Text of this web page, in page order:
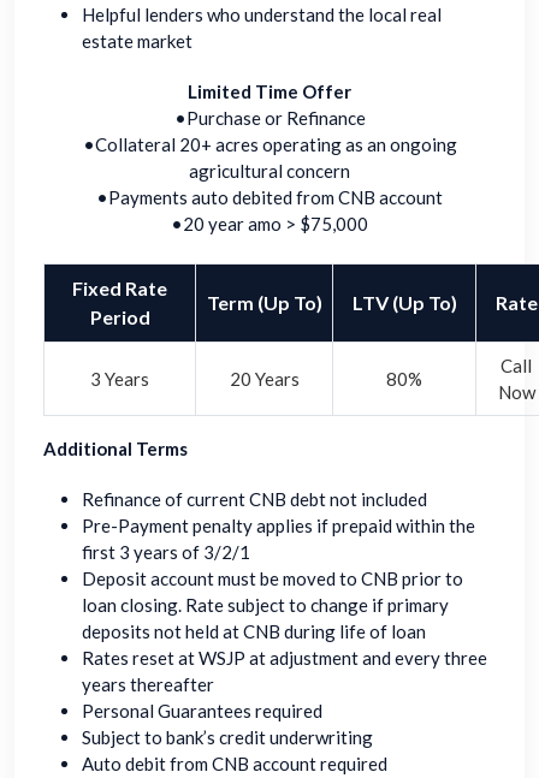
Helpful lenders who understand the local real
estate market
Limited Time Offer
•Purchase or Refinance
•Collateral 20+ acres operating as an ongoing
agricultural concern
•Payments auto debited from CNB account
•20 year amo > $75,000
Fixed Rate
Period
Term (Up To) LTV (Up To) Rate
3 Years 20 Years 80%
Call
Now
Additional Terms
Refinance of current CNB debt not included
Pre-Payment penalty applies if prepaid within the
first 3 years of 3/2/1
Deposit account must be moved to CNB prior to
loan closing. Rate subject to change if primary
deposits not held at CNB during life of loan
Rates reset at WSJP at adjustment and every three
years thereafter
Personal Guarantees required
Subject to bank’s credit underwriting
Auto debit from CNB account required